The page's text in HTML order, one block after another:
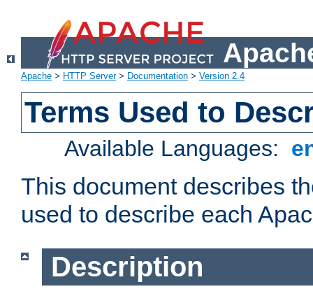
Apache > HTTP Server> Documentation > Version 2.4
Terms Used to
Available Languages:
This document describes
used to describe each
Description